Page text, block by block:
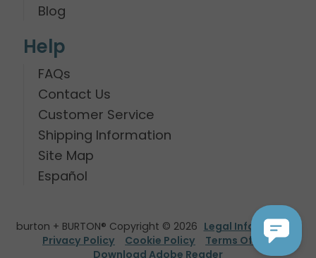
Blog
Help
FAQs
Contact Us
Customer Service
Shipping Information
Site Map
Español
burton + BURTON® Copyright © 2026 Legal Information
Privacy Policy
Cookie Policy
Terms Of Use
Download Adobe Reader